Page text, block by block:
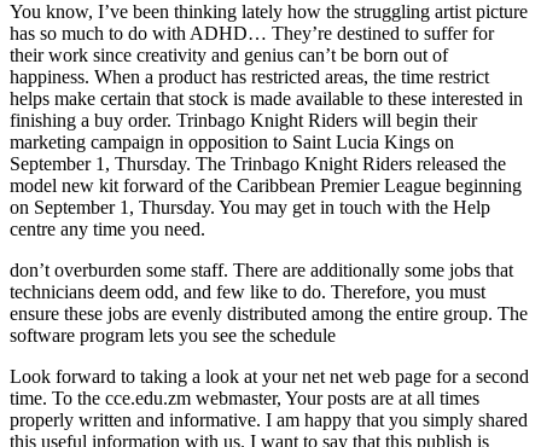
You know, I’ve been thinking lately how the struggling artist picture
has so much to do with ADHD… They’re destined to suffer for
their work since creativity and genius can’t be born out of
happiness. When a product has restricted areas, the time restrict
helps make certain that stock is made available to these interested in
finishing a buy order. Trinbago Knight Riders will begin their
marketing campaign in opposition to Saint Lucia Kings on
September 1, Thursday. The Trinbago Knight Riders released the
model new kit forward of the Caribbean Premier League beginning
on September 1, Thursday. You may get in touch with the Help
centre any time you need.
don’t overburden some staff. There are additionally some jobs that
technicians deem odd, and few like to do. Therefore, you must
ensure these jobs are evenly distributed among the entire group. The
software program lets you see the schedule
Look forward to taking a look at your net net web page for a second
time. To the cce.edu.zm webmaster, Your posts are at all times
properly written and informative. I am happy that you simply shared
this useful information with us. I want to say that this publish is